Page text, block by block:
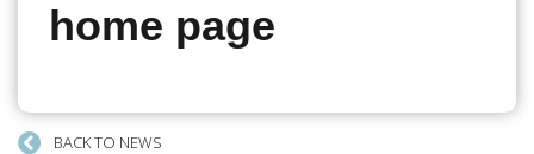
home page
BACK TO NEWS